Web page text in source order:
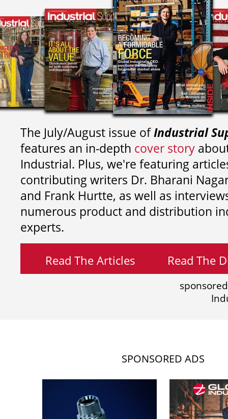
The July/August issue ofIndustrial
features an in-depth cover story
Industrial. Plus, we're featuring
contributing writers Dr. Bharani
and Frank Hurtte, as well as
numerous product and distribution
experts.
Read The Articles Read The
SPONSORED ADS